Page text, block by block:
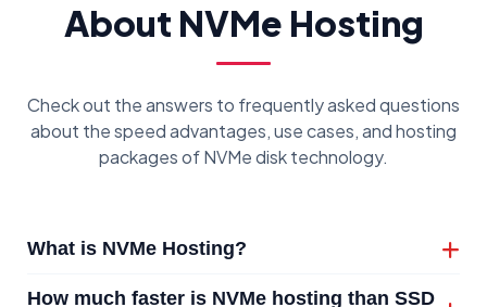
About NVMe Hosting
Check out the answers to frequently asked questions
about the speed advantages, use cases, and hosting
packages of NVMe disk technology.
What is NVMe Hosting?
NVMe hosting is a high-performance hosting
How much faster is NVMe hosting than SSD